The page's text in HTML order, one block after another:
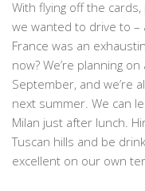
With flying off the
we wanted to drive to –
France was an
now? We’re planning
September, and we’re
next summer. We can
Milan just after lunch.
Tuscan hills and be
excellent on our own